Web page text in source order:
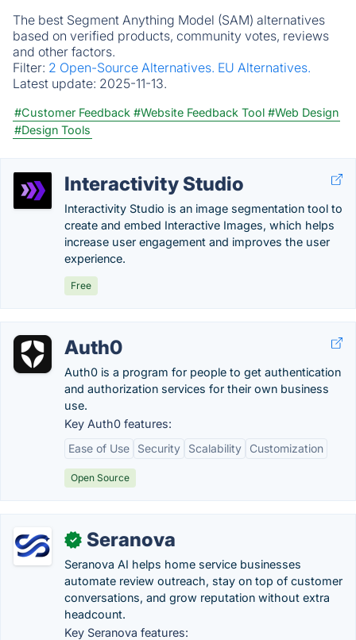
The best Segment Anything Model (SAM) alternatives
based on verified products, community votes, reviews
and other factors.
Filter: 2 Open-Source Alternatives. EU Alternatives.
Latest update: 2025-11-13.
#Customer Feedback #Website Feedback Tool #Web Design
#Design Tools
Interactivity Studio
Interactivity Studio is an image segmentation tool to
create and embed Interactive Images, which helps
increase user engagement and improves the user
experience.
Free
Auth0
Auth0 is a program for people to get authentication
and authorization services for their own business
use.
Key Auth0 features:
Ease of Use
Security Scalability Customization
Open Source
✓ Seranova
Seranova AI helps home service businesses
automate review outreach, stay on top of customer
conversations, and grow reputation without extra
headcount.
Key Seranova features: